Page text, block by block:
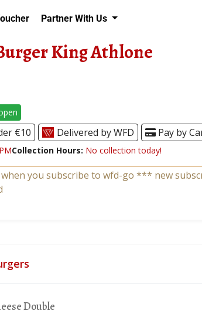
Partner With Us
King Athlone
€10 Delivered by WFD Pay by
Collection Hours: No collection today!
you subscribe to wfd-go *** new
Double